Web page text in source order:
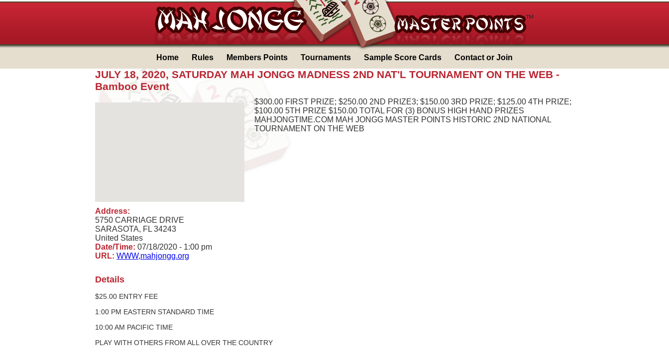
Home Rules Members Points Tournaments Sample Score Cards Contact or Join
JULY 18, 2020, SATURDAY MAH JONGG MADNESS 2ND NAT'L TOURNAMENT ON THE WEB -
Bamboo Event
Address:
5750 CARRIAGE DRIVE
SARASOTA, FL 34243
United States
Date/Time: 07/18/2020 - 1:00 pm
URL: WWW,mahjongg.org
$300.00 FIRST PRIZE; $250.00 2ND PRIZE3; $150.00 3RD PRIZE; $125.00 4TH PRIZE;
$100.00 5TH PRIZE $150.00 TOTAL FOR (3) BONUS HIGH HAND PRIZES
MAHJONGTIME.COM MAH JONGG MASTER POINTS HISTORIC 2ND NATIONAL
TOURNAMENT ON THE WEB
Details
$25.00 ENTRY FEE
1:00 PM EASTERN STANDARD TIME
10:00 AM PACIFIC TIME
PLAY WITH OTHERS FROM ALL OVER THE COUNTRY